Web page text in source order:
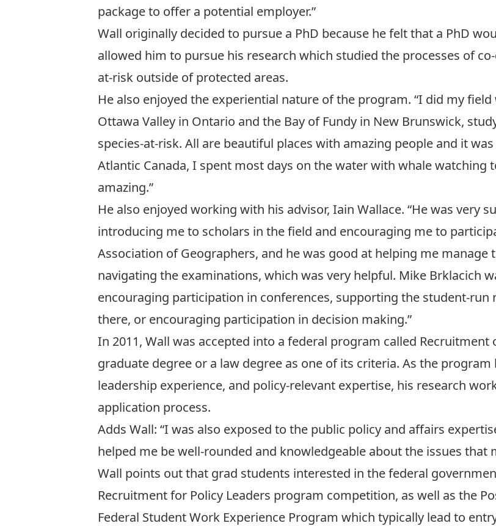
package to offer a potential employer.”
Wall originally decided to pursue a PhD because he felt that a PhD
allowed him to pursue his research which studied the processes of
at-risk outside of protected areas.
He also enjoyed the experiential nature of the program. “I did my
Ottawa Valley in Ontario and the Bay of Fundy in New Brunswick,
species-at-risk. All are beautiful places with amazing people and it
Atlantic Canada, I spent most days on the water with whale
amazing.”
He also enjoyed working with his advisor, Iain Wallace. “He was very
introducing me to scholars in the field and encouraging me to
Association of Geographers, and he was good at helping me
navigating the examinations, which was very helpful. Mike Brklacich
encouraging participation in conferences, supporting the student-run
there, or encouraging participation in decision making.”
In 2011, Wall was accepted into a federal program called Recruitment
graduate degree or a law degree as one of its criteria. As the
leadership experience, and policy-relevant expertise, his research
application process.
Adds Wall: “I was also exposed to the public policy and affairs
helped me be well-rounded and knowledgeable about the issues that
Wall points out that grad students interested in the federal
Recruitment for Policy Leaders program competition, as well as the
Federal Student Work Experience Program which typically lead to